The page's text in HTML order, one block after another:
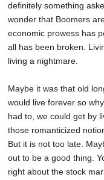
definitely something
wonder that Boomers
economic prowess has
all has been broken.
living a nightmare.
Maybe it was that old
would live forever so
had to, we could get by
those romanticized
But it is not too late.
out to be a good thing.
right about the stock